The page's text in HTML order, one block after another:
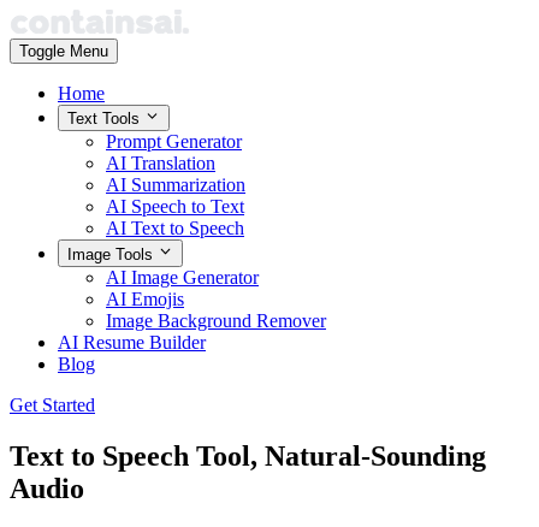
Toggle Menu
Home
Text Tools
Prompt Generator
AI Translation
AI Summarization
AI Speech to Text
AI Text to Speech
Image Tools
AI Image Generator
AI Emojis
Image Background Remover
AI Resume Builder
Blog
Get Started
Text to Speech Tool, Natural-Sounding
Audio